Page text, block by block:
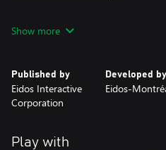
Turn your band of outlaws into
Show more
Published by
Eidos Interactive
Corporation
Developed by
Eidos-
Play with